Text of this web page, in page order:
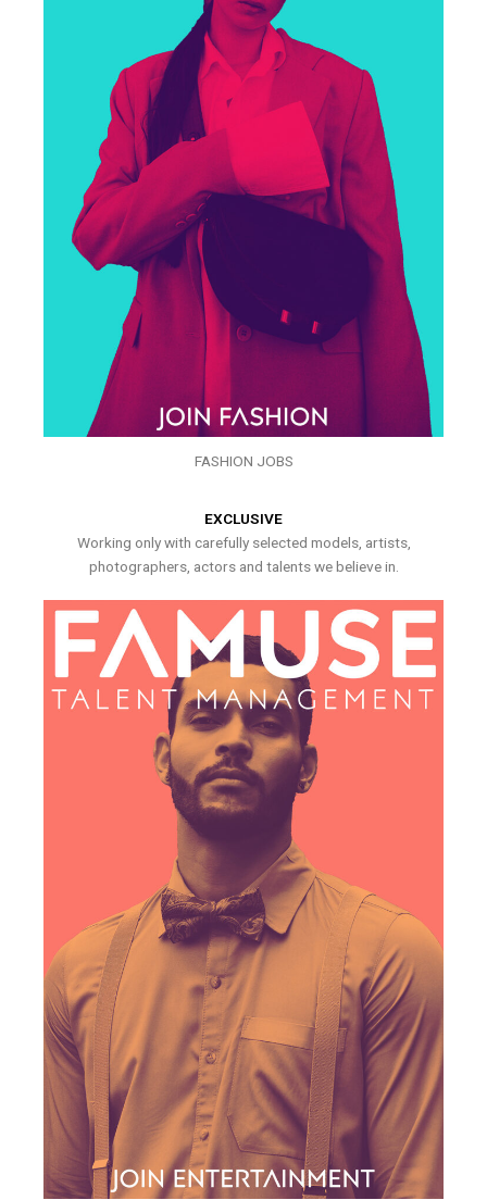
FASHION JOBS
EXCLUSIVE
Working only with carefully selected models, artists,
photographers, actors and talents we believe in.